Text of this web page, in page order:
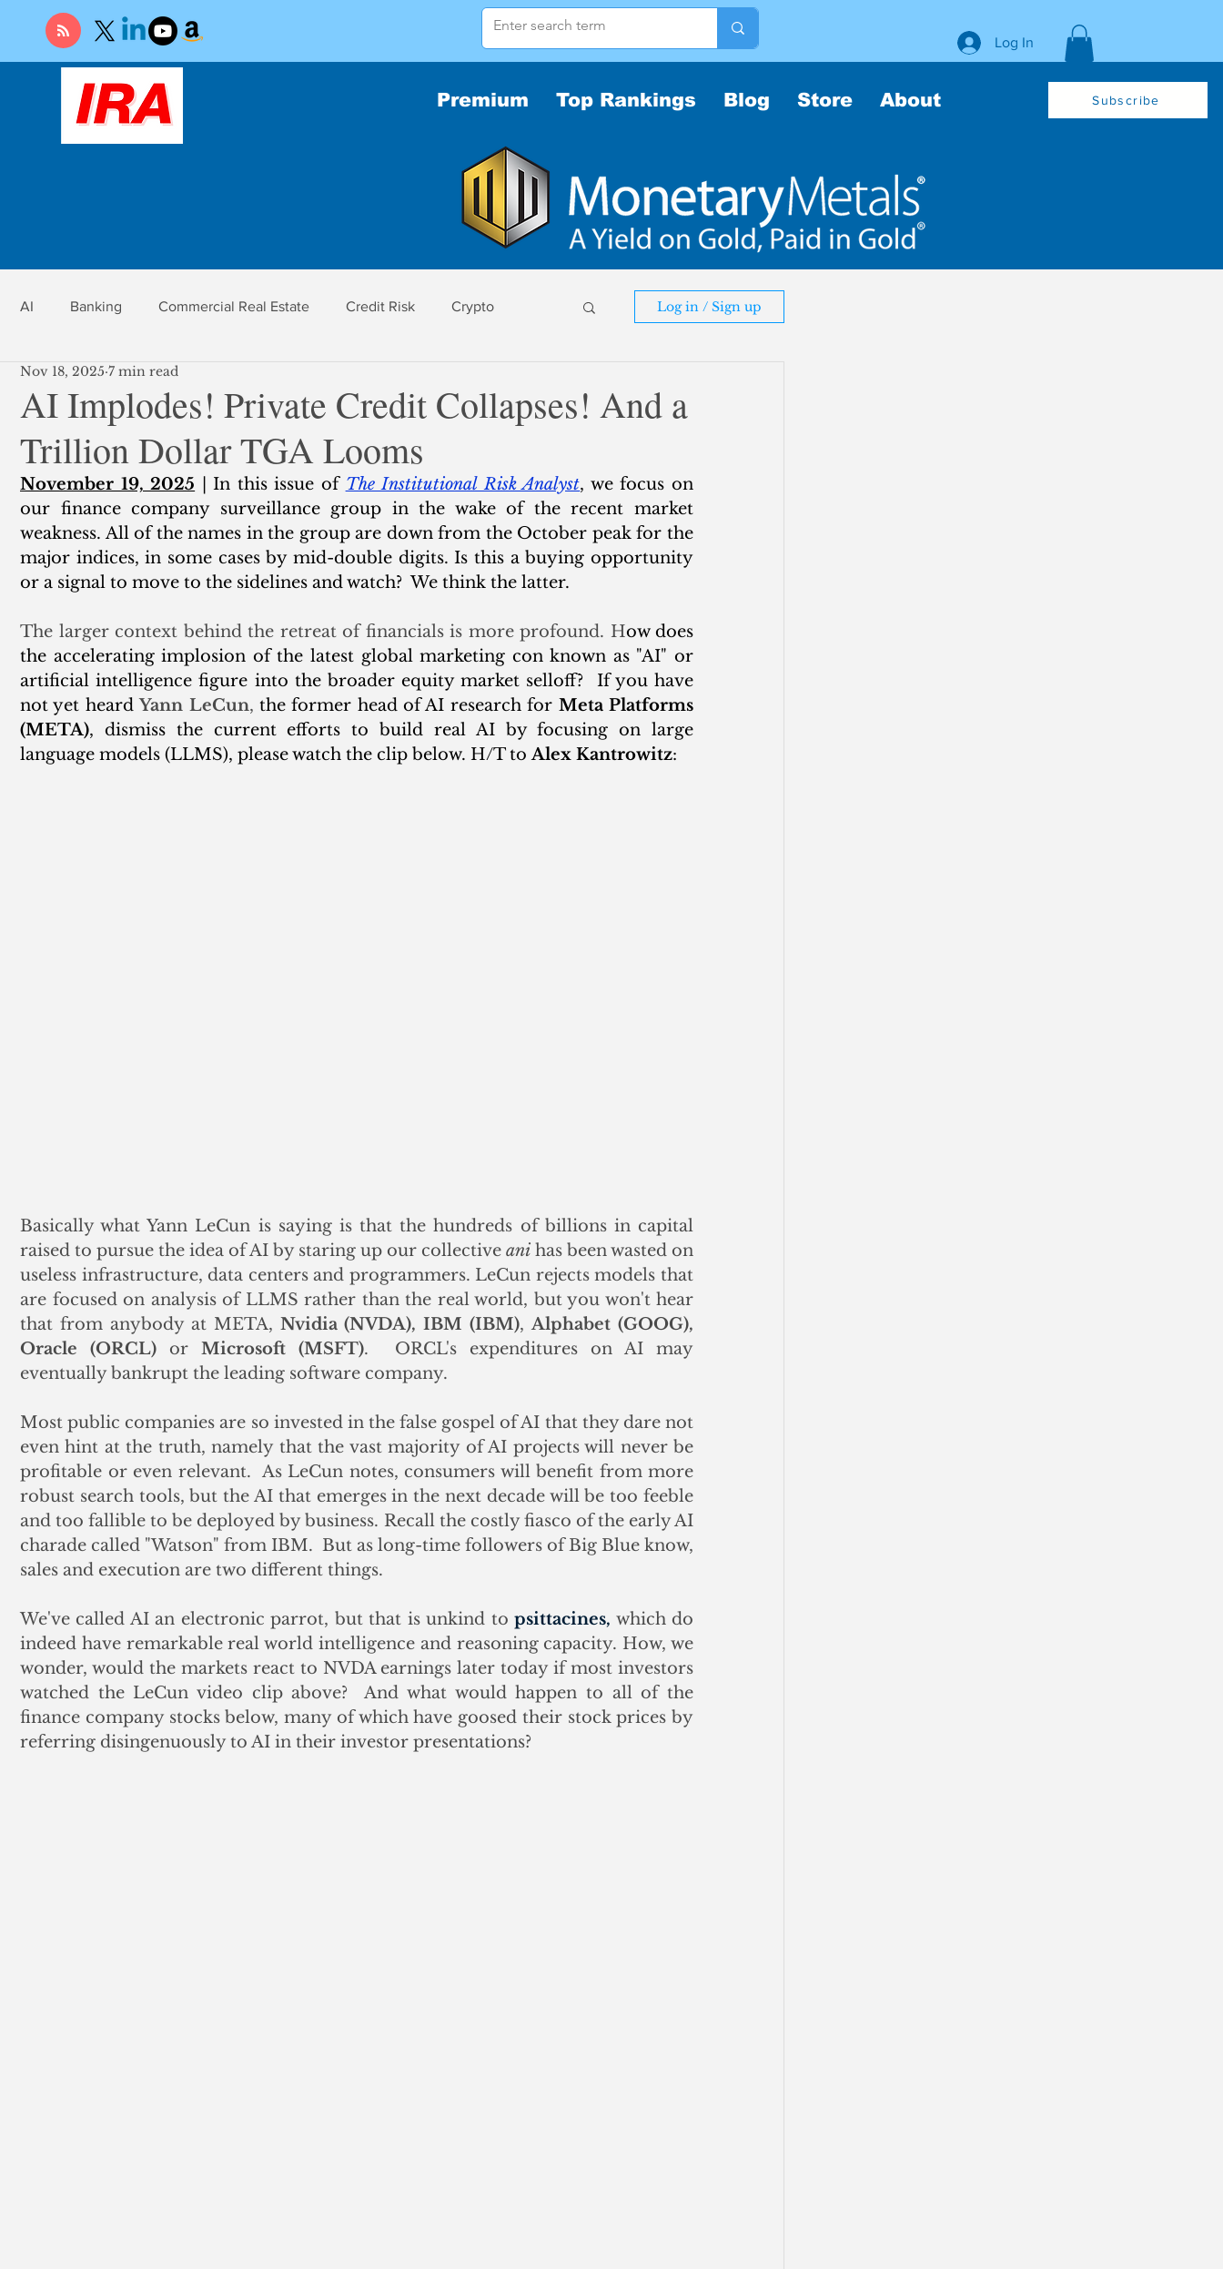
Log In
Premium Top Rankings Blog Store About Subscribe
AI Banking Commercial Real Estate Credit Risk Crypto
Economy Federal Reserve
Finance Residential Mortgage Silver Insurance
Log in / Sign up
AI Implodes! Private Credit Collapses! And a
Trillion Dollar TGA Looms
Nov 18, 2025 7 min read
November 19, 2025 | In this issue of The Institutional Risk Analyst, we focus on
our finance company surveillance group in the wake of the recent market
weakness. All of the names in the group are down from the October peak for the
major indices, in some cases by mid-double digits. Is this a buying opportunity
or a signal to move to the sidelines and watch?  We think the latter.
The larger context behind the retreat of financials is more profound. How does
the accelerating implosion of the latest global marketing con known as "AI" or
artificial intelligence figure into the broader equity market selloff?  If you have
not yet heard Yann LeCun, the former head of AI research for Meta Platforms
(META), dismiss the current efforts to build real AI by focusing on large
language models (LLMS), please watch the clip below. H/T to Alex Kantrowitz:
Basically what Yann LeCun is saying is that the hundreds of billions in capital
raised to pursue the idea of AI by staring up our collective ani has been wasted on
useless infrastructure, data centers and programmers. LeCun rejects models that
are focused on analysis of LLMS rather than the real world, but you won't hear
that from anybody at META, Nvidia (NVDA), IBM (IBM), Alphabet (GOOG),
Oracle (ORCL) or Microsoft (MSFT).  ORCL's expenditures on AI may
eventually bankrupt the leading software company.
Most public companies are so invested in the false gospel of AI that they dare not
even hint at the truth, namely that the vast majority of AI projects will never be
profitable or even relevant.  As LeCun notes, consumers will benefit from more
robust search tools, but the AI that emerges in the next decade will be too feeble
and too fallible to be deployed by business. Recall the costly fiasco of the early AI
charade called "Watson" from IBM.  But as long-time followers of Big Blue know,
sales and execution are two different things.
We've called AI an electronic parrot, but that is unkind to psittacines, which do
indeed have remarkable real world intelligence and reasoning capacity. How, we
wonder, would the markets react to NVDA earnings later today if most investors
watched the LeCun video clip above?  And what would happen to all of the
finance company stocks below, many of which have goosed their stock prices by
referring disingenuously to AI in their investor presentations?